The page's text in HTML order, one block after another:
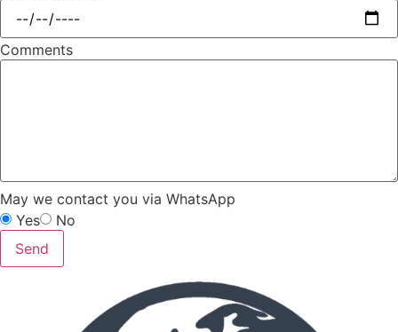
Comments
May we contact you via WhatsApp
Yes
No
Send